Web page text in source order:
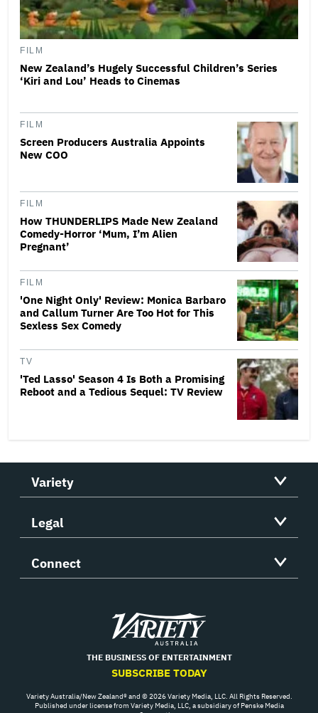
FILM
New Zealand’s Hugely Successful Children’s Series
‘Kiri and Lou’ Heads to Cinemas
FILM
Screen Producers Australia Appoints
New COO
FILM
How THUNDERLIPS Made New Zealand
Comedy-Horror ‘Mum, I’m Alien
Pregnant’
FILM
'One Night Only' Review: Monica Barbaro
and Callum Turner Are Too Hot for This
Sexless Sex Comedy
TV
'Ted Lasso' Season 4 Is Both a Promising
Reboot and a Tedious Sequel: TV Review
Variety
Legal
Connect
Variety
THE BUSINESS OF ENTERTAINMENT
SUBSCRIBE TODAY
Variety Australia/New Zealand® and © 2026 Variety Media, LLC. All Rights Reserved.
Published under license from Variety Media, LLC, a subsidiary of Penske Media